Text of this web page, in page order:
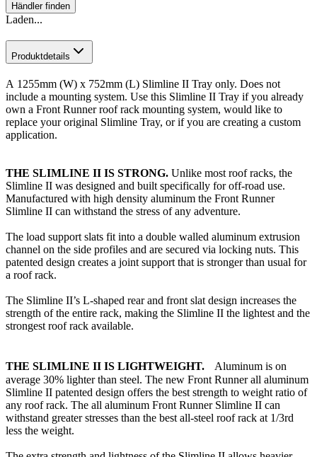
Händler finden
Laden...
Produktdetails
A 1255mm (W) x 752mm (L) Slimline II Tray only. Does not
include a mounting system. Use this Slimline II Tray if you already
own a Front Runner roof rack mounting system, would like to
replace your original Slimline Tray, or if you are creating a custom
application.
THE SLIMLINE II IS STRONG. Unlike most roof racks, the
Slimline II was designed and built specifically for off-road use.
Manufactured with high density aluminum the Front Runner
Slimline II can withstand the stress of any adventure.
The load support slats fit into a double walled aluminum extrusion
channel on the side profiles and are secured via locking nuts. This
patented design creates a joint support that is stronger than usual for
a roof rack.
The Slimline II’s L-shaped rear and front slat design increases the
strength of the entire rack, making the Slimline II the lightest and the
strongest roof rack available.
THE SLIMLINE II IS LIGHTWEIGHT.
Aluminum is on
average 30% lighter than steel. The new Front Runner all aluminum
Slimline II patented design offers the best strength to weight ratio of
any roof rack. The all aluminum Front Runner Slimline II can
withstand greater stresses than the best all-steel roof rack at 1/3rd
less the weight.